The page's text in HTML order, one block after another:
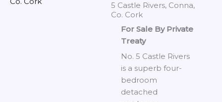
5 Castle Rivers, Conna,
Co. Cork
For Sale By Private
Treaty
No. 5 Castle Rivers
is a superb four-
bedroom
detached